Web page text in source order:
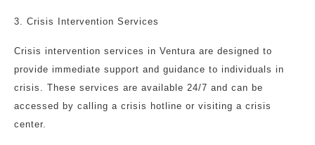
3. Crisis Intervention Services
Crisis intervention services in Ventura are designed to
provide immediate support and guidance to individuals in
crisis. These services are available 24/7 and can be
accessed by calling a crisis hotline or visiting a crisis
center.